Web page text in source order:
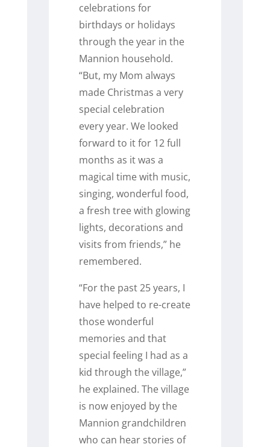
celebrations for
birthdays or holidays
through the year in the
Mannion household.
“But, my Mom always
made Christmas a very
special celebration
every year. We looked
forward to it for 12 full
months as it was a
magical time with music,
singing, wonderful food,
a fresh tree with glowing
lights, decorations and
visits from friends,” he
remembered.
“For the past 25 years, I
have helped to re-create
those wonderful
memories and that
special feeling I had as a
kid through the village,”
he explained. The village
is now enjoyed by the
Mannion grandchildren
who can hear stories of